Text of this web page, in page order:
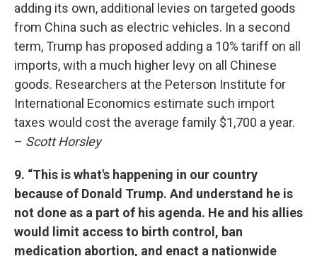
adding its own, additional levies on targeted goods
from China such as electric vehicles. In a second
term, Trump has proposed adding a 10% tariff on all
imports, with a much higher levy on all Chinese
goods. Researchers at the Peterson Institute for
International Economics estimate such import
taxes would cost the average family $1,700 a year.
– Scott Horsley
9. “This is what's happening in our country
because of Donald Trump. And understand he is
not done as a part of his agenda. He and his allies
would limit access to birth control, ban
medication abortion, and enact a nationwide